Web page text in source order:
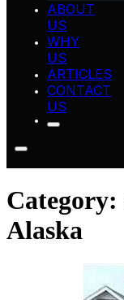
ABOUT
US
WHY
US
ARTICLES
CONTACT
US
Category:
Alaska